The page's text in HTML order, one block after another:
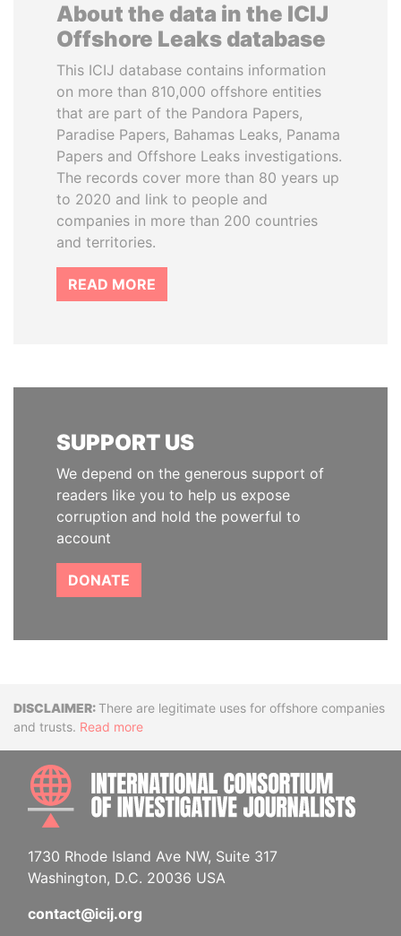
About the data in the ICIJ
Offshore Leaks database
This ICIJ database contains information
on more than 810,000 offshore entities
that are part of the Pandora Papers,
Paradise Papers, Bahamas Leaks, Panama
Papers and Offshore Leaks investigations.
The records cover more than 80 years up
to 2020 and link to people and
companies in more than 200 countries
and territories.
READ MORE
SUPPORT US
We depend on the generous support of
readers like you to help us expose
corruption and hold the powerful to
account
DONATE
DisclaimerThere are legitimate uses for offshore companies
and trusts. Read more
1730 Rhode Island Ave NW, Suite 317
Washington, D.C. 20036 USA
contact@icij.org